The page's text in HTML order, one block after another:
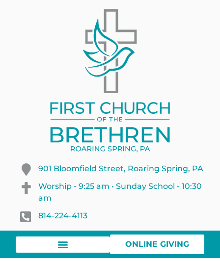
901 Bloomfield Street, Roaring Spring, PA
Worship - 9:25 am • Sunday School - 10:30
am
814-224-4113
ONLINE GIVING